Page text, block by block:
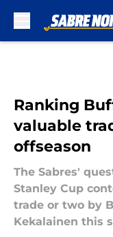
Ranking
valuable
offseason
The Sabres'
Stanley Cup
trade or two by
Kekalainen this